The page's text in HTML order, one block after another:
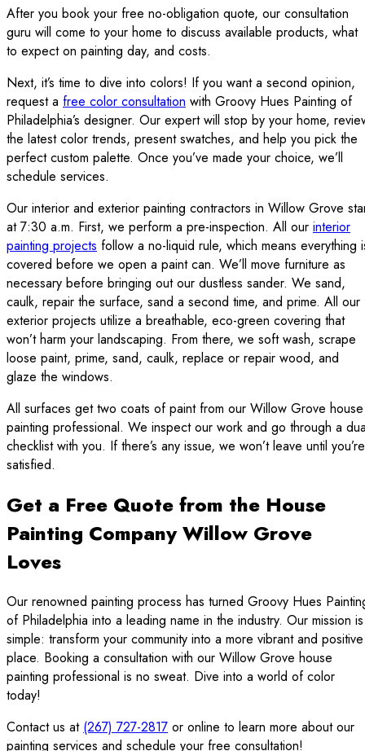
After you book your free no-obligation quote, our consultation
guru will come to your home to discuss available products, what
to expect on painting day, and costs.
Next, it’s time to dive into colors! If you want a second opinion,
request a free color consultation with Groovy Hues Painting of
Philadelphia’s designer. Our expert will stop by your home,
the latest color trends, present swatches, and help you pick the
perfect custom palette. Once you’ve made your choice, we’ll
schedule services.
Our interior and exterior painting contractors in Willow Grove
at 7:30 a.m. First, we perform a pre-inspection. All our interior
painting projects follow a no-liquid rule, which means everything
covered before we open a paint can. We’ll move furniture as
necessary before bringing out our dustless sander. We sand,
caulk, repair the surface, sand a second time, and prime. All our
exterior projects utilize a breathable, eco-green covering that
won’t harm your landscaping. From there, we soft wash, scrape
loose paint, prime, sand, caulk, replace or repair wood, and
glaze the windows.
All surfaces get two coats of paint from our Willow Grove house
painting professional. We inspect our work and go through a
checklist with you. If there’s any issue, we won’t leave until you’re
satisfied.
Get a Free Quote from the House
Painting Company Willow Grove
Loves
Our renowned painting process has turned Groovy Hues
of Philadelphia into a leading name in the industry. Our mission is
simple: transform your community into a more vibrant and positive
place. Booking a consultation with our Willow Grove house
painting professional is no sweat. Dive into a world of color
today!
Contact us at (267) 727-2817 or online to learn more about our
painting services and schedule your free consultation!